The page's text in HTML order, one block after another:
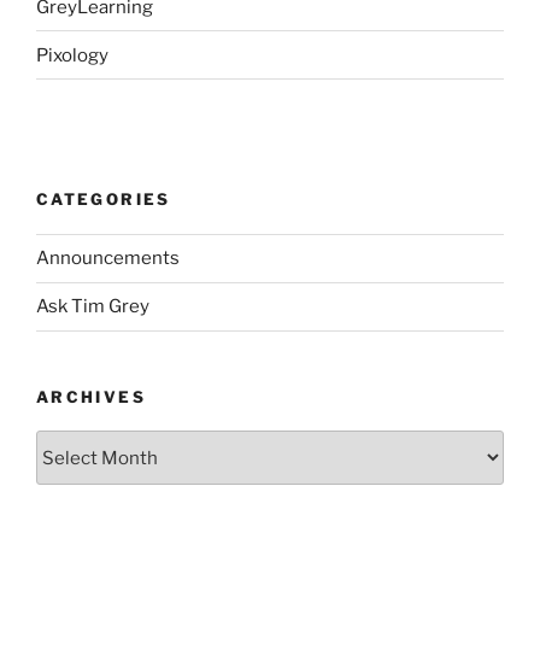
GreyLearning
Pixology
CATEGORIES
Announcements
Ask Tim Grey
ARCHIVES